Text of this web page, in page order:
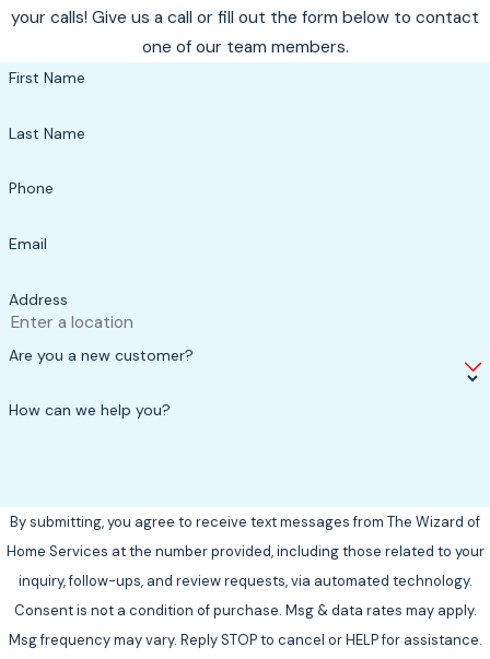
your calls! Give us a call or fill out the form below to contact
one of our team members.
First Name
Last Name
Phone
Email
Address
Are you a new customer?
How can we help you?
By submitting, you agree to receive text messages from The Wizard of
Home Services at the number provided, including those related to your
inquiry, follow-ups, and review requests, via automated technology.
Consent is not a condition of purchase. Msg & data rates may apply.
Msg frequency may vary. Reply STOP to cancel or HELP for assistance.